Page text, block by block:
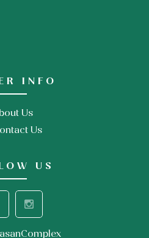
INFO
Us
Us
US